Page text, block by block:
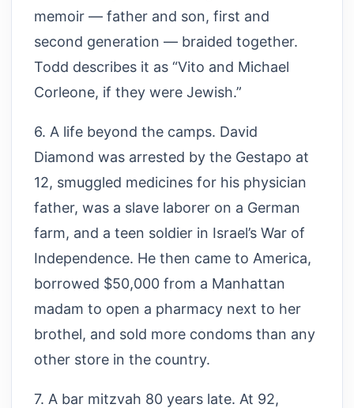
memoir — father and son, first and
second generation — braided together.
Todd describes it as “Vito and Michael
Corleone, if they were Jewish.”
6. A life beyond the camps. David
Diamond was arrested by the Gestapo at
12, smuggled medicines for his physician
father, was a slave laborer on a German
farm, and a teen soldier in Israel’s War of
Independence. He then came to America,
borrowed $50,000 from a Manhattan
madam to open a pharmacy next to her
brothel, and sold more condoms than any
other store in the country.
7. A bar mitzvah 80 years late. At 92,